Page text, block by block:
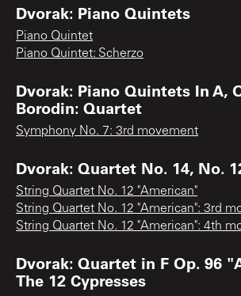
Dvorak: Piano Quintets
Piano Quintet
Piano Quintet: Scherzo
Dvorak: Piano Quintets In A,
Borodin: Quartet
Symphony No. 7: 3rd movement
Dvorak: Quartet No. 14, No.
String Quartet No. 12 "American"
String Quartet No. 12 "American": 3rd
String Quartet No. 12 "American": 4th
Dvorak: Quartet in F Op. 96
The 12 Cypresses